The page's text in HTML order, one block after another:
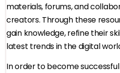
materials, forums, and
creators. Through these
gain knowledge, refine their
latest trends in the digital
In order to become